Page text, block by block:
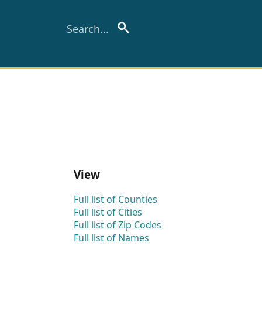
View
Full list of Counties
Full list of Cities
Full list of Zip Codes
Full list of Names